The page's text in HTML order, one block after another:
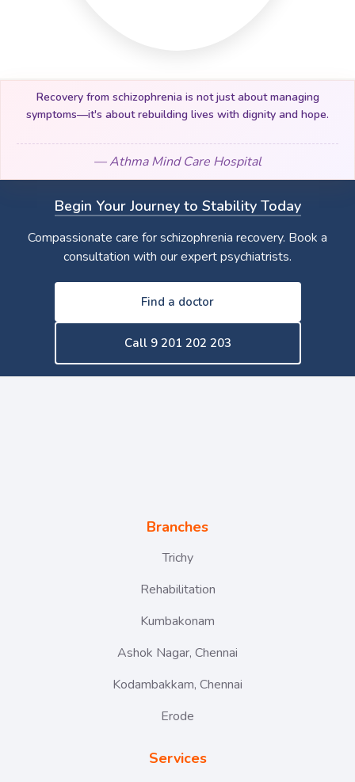
Recovery from schizophrenia is not just about managing
symptoms—it's about rebuilding lives with dignity and hope.
— Athma Mind Care Hospital
Begin Your Journey to Stability Today
Compassionate care for schizophrenia recovery. Book a
consultation with our expert psychiatrists.
Find a doctor
Call 9 201 202 203
Branches
Trichy
Rehabilitation
Kumbakonam
Ashok Nagar, Chennai
Kodambakkam, Chennai
Erode
Services